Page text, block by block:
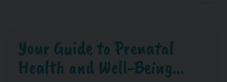
Your Guide to Prenatal
Health and Well-Being...